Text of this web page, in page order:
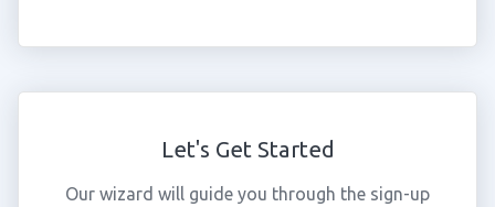
Let's Get Started
Our wizard will guide you through the sign-up